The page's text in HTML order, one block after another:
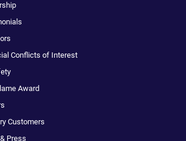
Conflicts of Interest
Award
Customers
Press